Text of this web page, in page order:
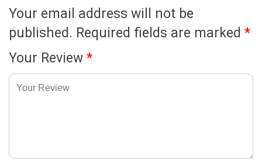
Your email address will not be
published. Required fields are marked *
Your Review *